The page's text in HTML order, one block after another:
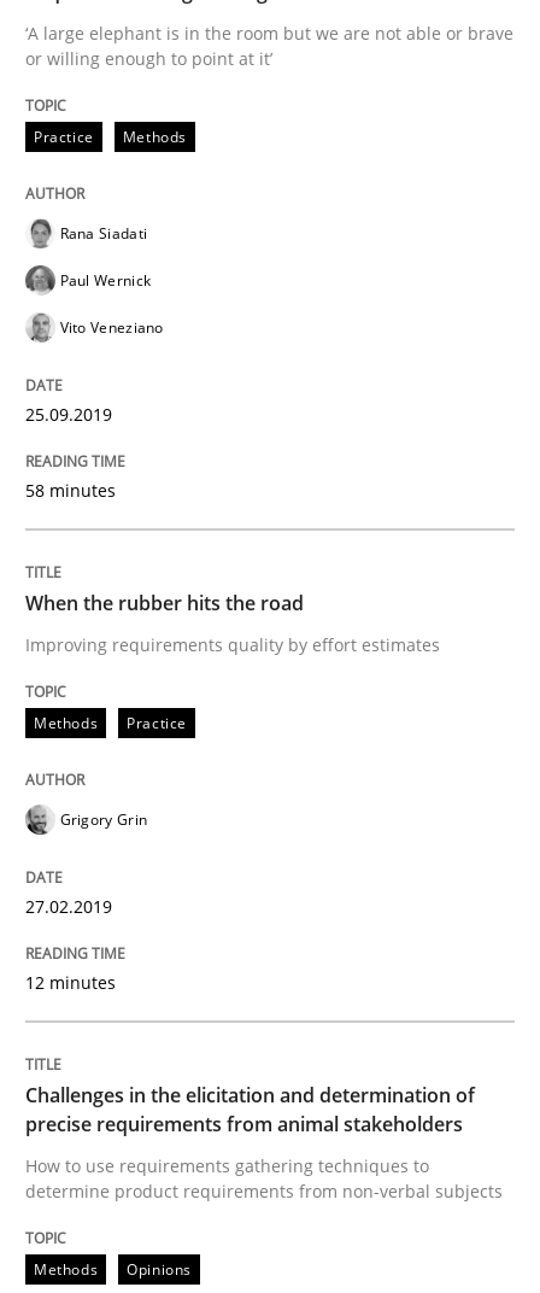
READ ARTICLE
Methods
When the rubber hits the road
Improving requirements quality by effort estimates
Written by
Methods Opinions
How to use requirements gathering techniques to
READ ARTICLE
‘A large elephant is in the room but we are not able or brave
or willing enough to point at it’
Practice Methods
Rana Siadati
Paul Wernick
Vito Veneziano
25.09.2019
58 minutes
When the rubber hits the road
Improving requirements quality by effort estimates
Methods Practice
Grigory Grin
27.02.2019
12 minutes
Challenges in the elicitation and determination of
precise requirements from animal stakeholders
How to use requirements gathering techniques to
determine product requirements from non-verbal subjects
Methods Opinions